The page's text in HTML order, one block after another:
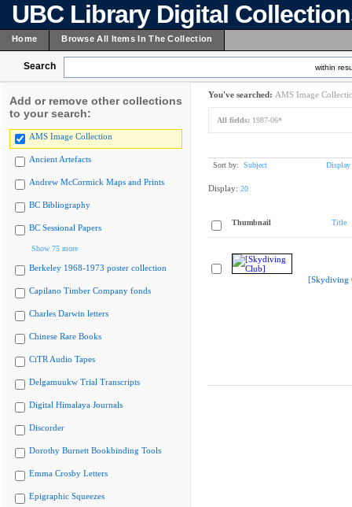
UBC Library Digital
Home Browse All Items In The Collection
Search within
Add or remove other collections
to your search:
AMS Image Collection
Ancient Artefacts
Andrew McCormick Maps and Prints
BC Bibliography
BC Sessional Papers
Show 75 more
Berkeley 1968-1973 poster collection
Capilano Timber Company fonds
Charles Darwin letters
Chinese Rare Books
CiTR Audio Tapes
Delgamuukw Trial Transcripts
Digital Himalaya Journals
Discorder
Dorothy Burnett Bookbinding Tools
Emma Crosby Letters
Epigraphic Squeezes
You've searched: AMS Image
All fields: 1987-06*
Sort by: Subject Display
Display: 20
Thumbnail Title
[Skydiving